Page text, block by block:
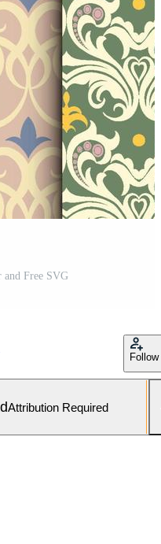
and Free SVG
Follow
Attribution Required